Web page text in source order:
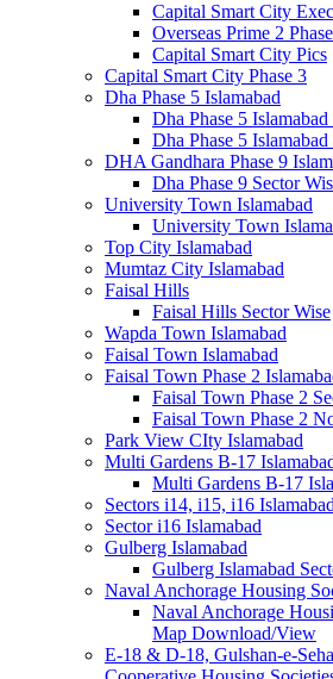
Capital Smart City
Overseas Prime 2
Capital Smart City Pics
Capital Smart City Phase 3
Dha Phase 5 Islamabad
Dha Phase 5
Dha Phase 5
DHA Gandhara Phase 9
Dha Phase 9 Sector
University Town Islamabad
University Town
Top City Islamabad
Mumtaz City Islamabad
Faisal Hills
Faisal Hills Sector Wise
Wapda Town Islamabad
Faisal Town Islamabad
Faisal Town Phase 2
Faisal Town Phase 2
Faisal Town Phase 2
Park View CIty Islamabad
Multi Gardens B-17
Multi Gardens B-17
Sectors i14, i15, i16 Islamabad
Sector i16 Islamabad
Gulberg Islamabad
Gulberg Islamabad
Naval Anchorage Housing
Naval Anchorage
Map Download/View
E-18 & D-18, Gulshan-e-